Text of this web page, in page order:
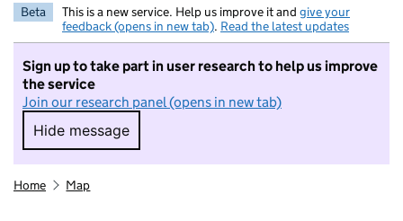
Beta This is a new service. Help us improve it and give your
feedback (opens in new tab). Read the latest updates
Sign up to take part in user research to help us improve
the service
Join our research panel (opens in new tab)
Hide message
Hide message. I do not want to take part in
Home Map